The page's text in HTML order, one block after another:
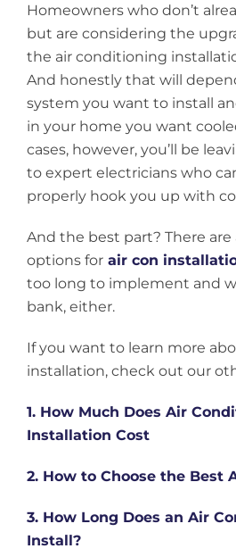
Homeowners who don’t
but are considering the
the air conditioning
And honestly that will
system you want to install
in your home you want
cases, however, you’ll be
to expert electricians who
properly hook you up with
And the best part? There
options for air con
too long to implement and
bank, either.
If you want to learn more
installation, check out our
1. How Much Does Air
Installation Cost
2. How to Choose the Best
3. How Long Does an Air
Install?